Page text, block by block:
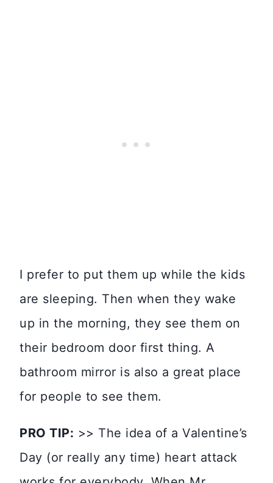
I prefer to put them up while the kids
are sleeping. Then when they wake
up in the morning, they see them on
their bedroom door first thing. A
bathroom mirror is also a great place
for people to see them.
PRO TIP: >> The idea of a Valentine’s
Day (or really any time) heart attack